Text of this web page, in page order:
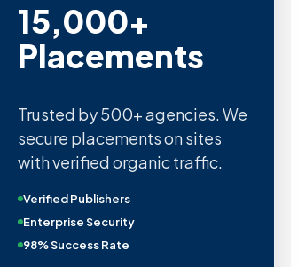
15,000+
Placements
Trusted by 500+ agencies. We
secure placements on sites
with verified organic traffic.
Verified Publishers
Enterprise Security
98% Success Rate